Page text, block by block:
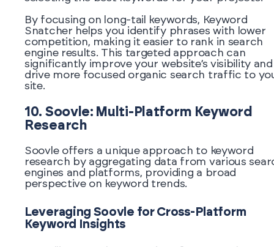
By focusing on long-tail keywords, Keyword
Snatcher helps you identify phrases with lower
competition, making it easier to rank in search
engine results. This targeted approach can
significantly improve your website’s visibility and
drive more focused organic search traffic to
site.
10. Soovle: Multi-Platform Keyword
Research
Soovle offers a unique approach to keyword
research by aggregating data from various
engines and platforms, providing a broad
perspective on keyword trends.
Leveraging Soovle for Cross-Platform
Keyword Insights